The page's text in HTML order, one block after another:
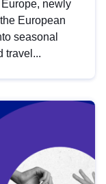
newly
European
seasonal
travel...